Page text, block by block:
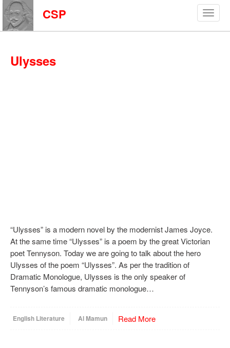
CSP
Ulysses
“Ulysses” is a modern novel by the modernist James Joyce.
At the same time “Ulysses” is a poem by the great Victorian
poet Tennyson. Today we are going to talk about the hero
Ulysses of the poem “Ulysses”. As per the tradition of
Dramatic Monologue, Ulysses is the only speaker of
Tennyson’s famous dramatic monologue…
English Literature Al Mamun Read More